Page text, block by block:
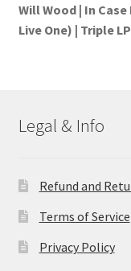
Will Wood | In Case
Live One) | Triple LP
Legal & Info
Refund and
Terms of Service
Privacy Policy